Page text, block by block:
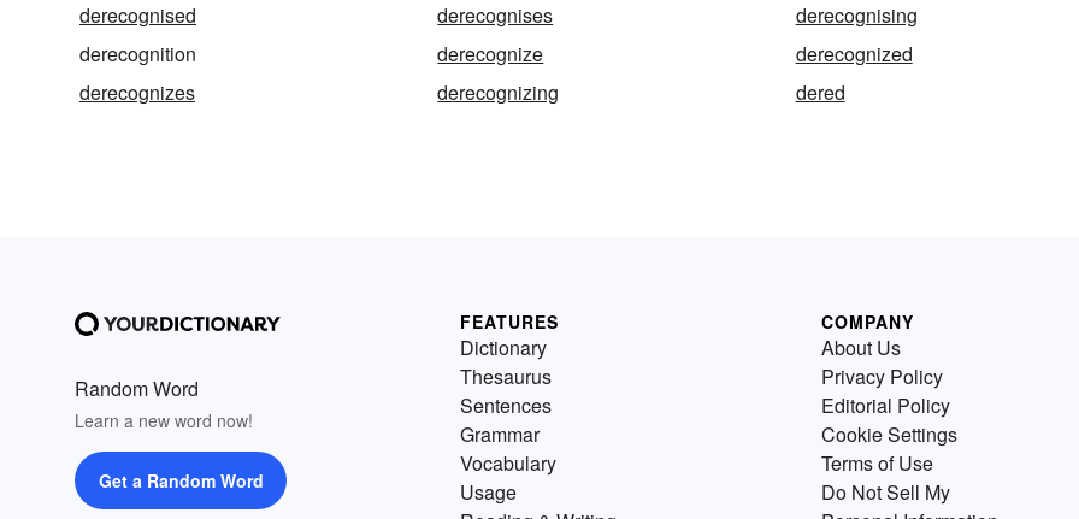
derecognised
derecognises
derecognising
derecognition
derecognize
derecognized
derecognizes
derecognizing dered
Random Word
Learn a new word now!
Get a Random Word
FEATURES
Dictionary
Thesaurus
Sentences
Grammar
Vocabulary
Usage
COMPANY
About Us
Privacy Policy
Editorial Policy
Cookie Settings
Terms of Use
Do Not Sell My